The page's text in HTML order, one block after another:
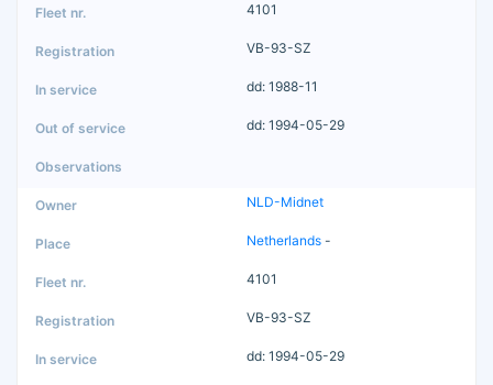
4101
VB-93-SZ
dd: 1988-11
dd: 1994-05-29
NLD-Midnet
Netherlands -
4101
VB-93-SZ
dd: 1994-05-29